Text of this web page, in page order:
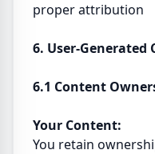
proper attribution
6. User-Generated
6.1 Content
Your Content:
You retain